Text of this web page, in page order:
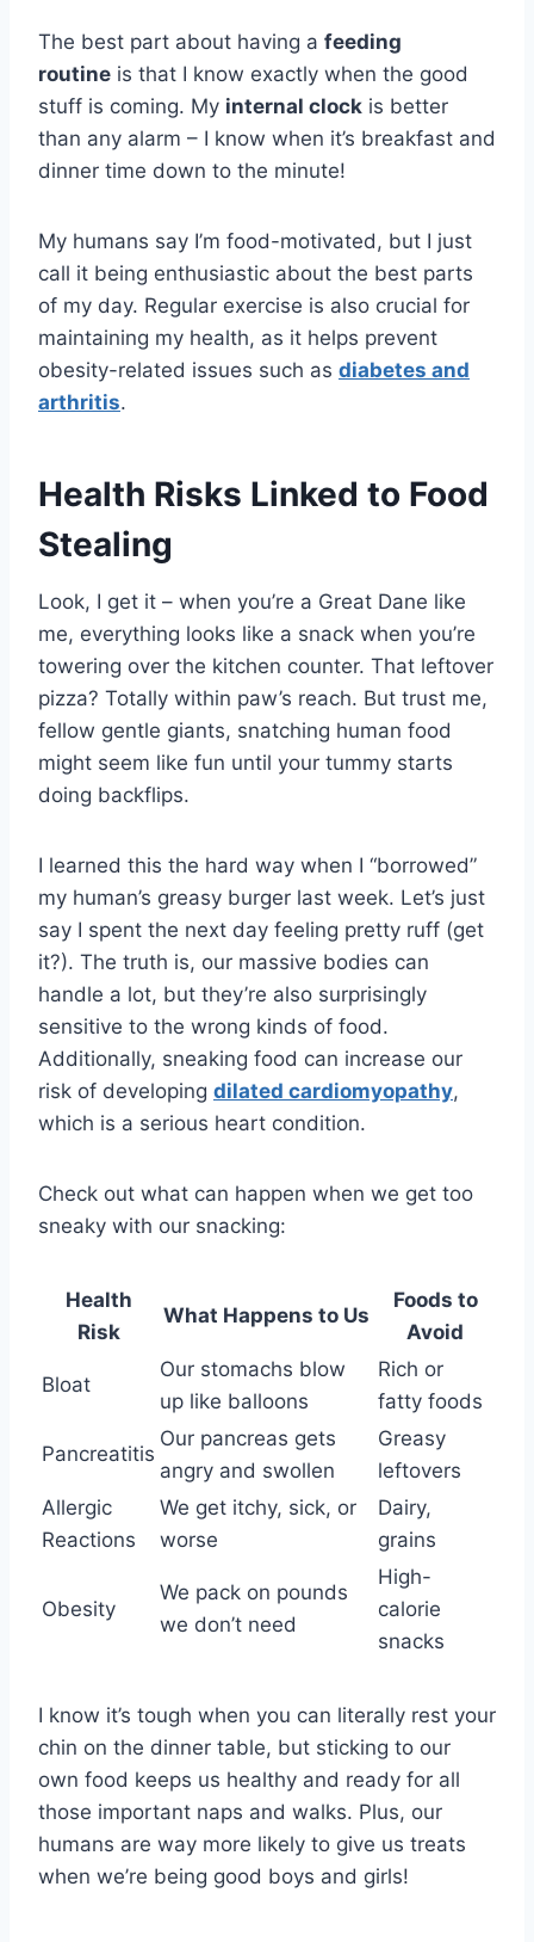
The best part about having a feeding
routine is that I know exactly when the good
stuff is coming. My internal clock is better
than any alarm – I know when it’s breakfast and
dinner time down to the minute!
My humans say I’m food-motivated, but I just
call it being enthusiastic about the best parts
of my day. Regular exercise is also crucial for
maintaining my health, as it helps prevent
obesity-related issues such as diabetes and
arthritis.
Health Risks Linked to Food
Stealing
Look, I get it – when you’re a Great Dane like
me, everything looks like a snack when you’re
towering over the kitchen counter. That leftover
pizza? Totally within paw’s reach. But trust me,
fellow gentle giants, snatching human food
might seem like fun until your tummy starts
doing backflips.
I learned this the hard way when I “borrowed”
my human’s greasy burger last week. Let’s just
say I spent the next day feeling pretty ruff (get
it?). The truth is, our massive bodies can
handle a lot, but they’re also surprisingly
sensitive to the wrong kinds of food.
Additionally, sneaking food can increase our
risk of developing dilated cardiomyopathy,
which is a serious heart condition.
Check out what can happen when we get too
sneaky with our snacking:
Health
Risk
What Happens to Us
Foods to
Avoid
Bloat
Our stomachs blow
up like balloons
Rich or
fatty foods
Pancreatitis
Our pancreas gets
angry and swollen
Greasy
leftovers
Allergic
Reactions
We get itchy, sick, or
worse
Dairy,
grains
Obesity
We pack on pounds
we don’t need
High-
calorie
snacks
I know it’s tough when you can literally rest your
chin on the dinner table, but sticking to our
own food keeps us healthy and ready for all
those important naps and walks. Plus, our
humans are way more likely to give us treats
when we’re being good boys and girls!